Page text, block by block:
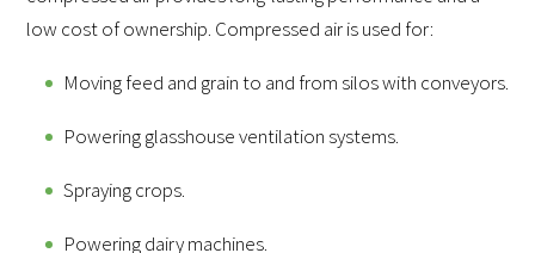
low cost of ownership. Compressed air is used for:
Moving feed and grain to and from silos with conveyors.
Powering glasshouse ventilation systems.
Spraying crops.
Powering dairy machines.